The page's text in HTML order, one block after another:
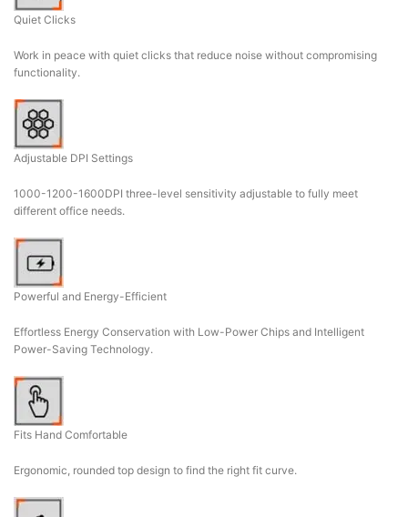
Quiet Clicks
Work in peace with quiet clicks that reduce noise without compromising
functionality.
Adjustable DPI Settings
1000-1200-1600DPI three-level sensitivity adjustable to fully meet
different office needs.
Powerful and Energy-Efficient
Effortless Energy Conservation with Low-Power Chips and Intelligent
Power-Saving Technology.
Fits Hand Comfortable
Ergonomic, rounded top design to find the right fit curve.